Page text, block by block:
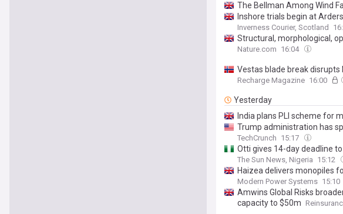
The Bellman Among Wind
Inshore trials begin at
Inverness Courier, Scotland
Structural, morphological,
thin films: potential for
Nature.com 16:04
Vestas blade break
Recharge Magazine 16:00
Yesterday
India plans PLI scheme for
Trump administration has
TechCrunch 15:17
Otti gives 14-day deadline
The Sun News, Nigeria 15:12
Haizea delivers monopiles
Modern Power Systems 15:10
Amwins Global Risks
capacity to $50m